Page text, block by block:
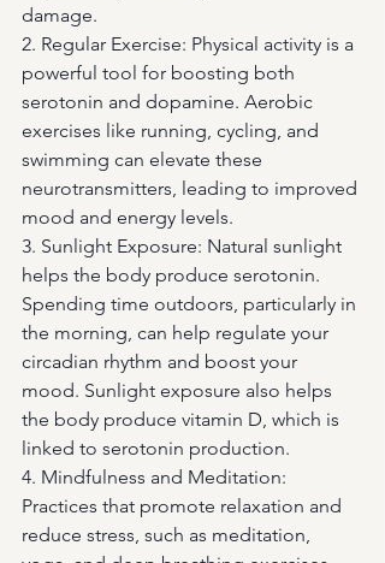
damage.
2. Regular Exercise: Physical activity is a
powerful tool for boosting both
serotonin and dopamine. Aerobic
exercises like running, cycling, and
swimming can elevate these
neurotransmitters, leading to improved
mood and energy levels.
3. Sunlight Exposure: Natural sunlight
helps the body produce serotonin.
Spending time outdoors, particularly in
the morning, can help regulate your
circadian rhythm and boost your
mood. Sunlight exposure also helps
the body produce vitamin D, which is
linked to serotonin production.
4. Mindfulness and Meditation:
Practices that promote relaxation and
reduce stress, such as meditation,